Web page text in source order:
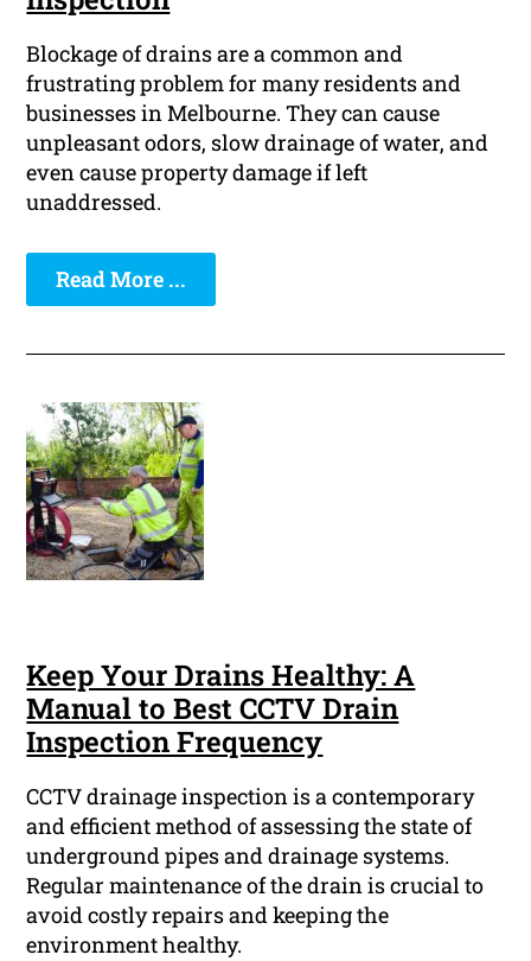
Blockage of drains are a common and
frustrating problem for many residents and
businesses in Melbourne. They can cause
unpleasant odors, slow drainage of water, and
even cause property damage if left
unaddressed.
Read More ...
Keep Your Drains Healthy: A
Manual to Best CCTV Drain
Inspection Frequency
CCTV drainage inspection is a contemporary
and efficient method of assessing the state of
underground pipes and drainage systems.
Regular maintenance of the drain is crucial to
avoid costly repairs and keeping the
environment healthy.